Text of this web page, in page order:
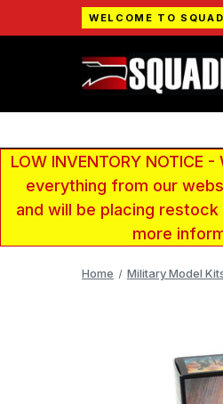
WELCOME TO
LOW INVENTORY
everything from our
and will be placing
more
Home Military Model